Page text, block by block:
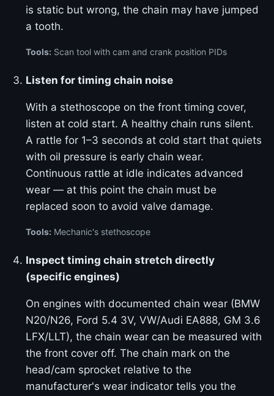
is static but wrong, the chain may have jumped
a tooth.
Tools: Scan tool with cam and crank position PIDs
Listen for timing chain noise
With a stethoscope on the front timing cover,
listen at cold start. A healthy chain runs silent.
A rattle for 1–3 seconds at cold start that quiets
with oil pressure is early chain wear.
Continuous rattle at idle indicates advanced
wear — at this point the chain must be
replaced soon to avoid valve damage.
Tools: Mechanic's stethoscope
Inspect timing chain stretch directly
(specific engines)
On engines with documented chain wear (BMW
N20/N26, Ford 5.4 3V, VW/Audi EA888, GM 3.6
LFX/LLT), the chain wear can be measured with
the front cover off. The chain mark on the
head/cam sprocket relative to the
manufacturer's wear indicator tells you the